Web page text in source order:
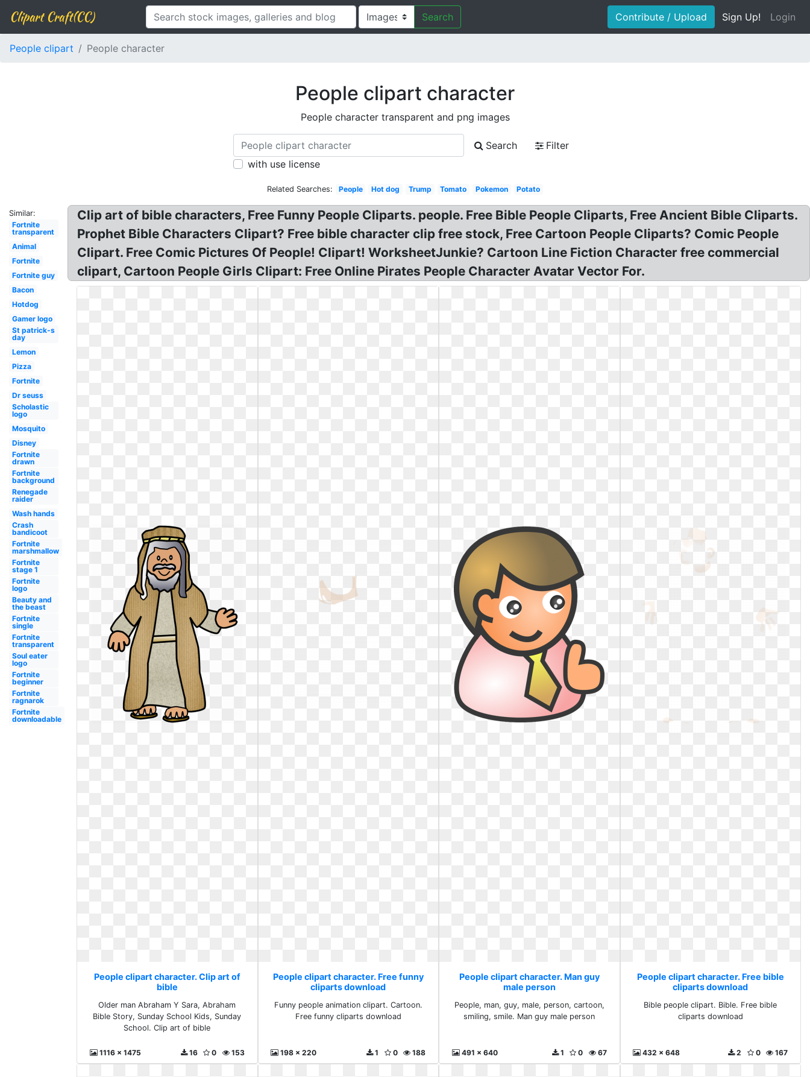
Clipart Craft(CC) Search Contribute / Upload Sign Up! Login
People clipart People character
People clipart character
People character transparent and png images
Search
Filter
with use license
Related Searches: People Hot dog Trump Tomato Pokemon Potato
Similar:
Fortnite
transparent
Animal
Fortnite
Fortnite guy
Bacon
Hotdog
Gamer logo
St patrick-s
day
Lemon
Pizza
Fortnite
Dr seuss
Scholastic
logo
Mosquito
Disney
Fortnite
drawn
Fortnite
background
Renegade
raider
Wash hands
Crash
bandicoot
Fortnite
marshmallow
Fortnite
stage 1
Fortnite
logo
Beauty and
the beast
Fortnite
single
Fortnite
transparent
Soul eater
logo
Fortnite
beginner
Fortnite
ragnarok
Fortnite
downloadable
Clip art of bible characters, Free Funny People Cliparts. people. Free Bible People Cliparts, Free Ancient Bible Cliparts.
Prophet Bible Characters Clipart? Free bible character clip free stock, Free Cartoon People Cliparts? Comic People
Clipart. Free Comic Pictures Of People! Clipart! WorksheetJunkie? Cartoon Line Fiction Character free commercial
clipart, Cartoon People Girls Clipart: Free Online Pirates People Character Avatar Vector For.
People clipart character. Clip art of
bible
Older man Abraham Y Sara, Abraham
Bible Story, Sunday School Kids, Sunday
School. Clip art of bible
1116 x 1475 153
0
16
People clipart character. Free funny
cliparts download
Funny people animation clipart. Cartoon.
Free funny cliparts download
198 x 220 188
0
1
People clipart character. Man guy
male person
People, man, guy, male, person, cartoon,
smiling, smile. Man guy male person
491 x 640 67
0
1
People clipart character. Free bible
cliparts download
Bible people clipart. Bible. Free bible
cliparts download
432 x 648 167
0
2